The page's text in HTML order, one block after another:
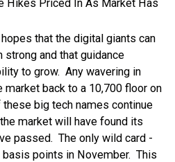
Hikes Priced In As Market Has
that the digital giants can
strong and that guidance
to grow. Any wavering in
back to a 10,700 floor on
big tech names continue
market will have found its
passed. The only wild card -
points in November. This